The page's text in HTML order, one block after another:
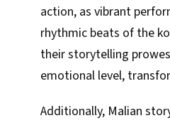
action, as vibrant
rhythmic beats of the
their storytelling
emotional level,
Additionally, Malian